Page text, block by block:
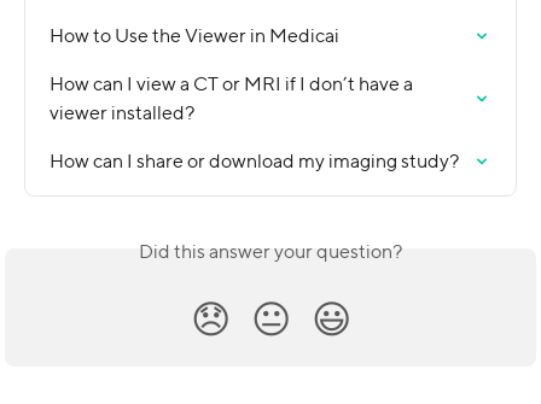
How to Use the Viewer in Medicai
How can I view a CT or MRI if I don’t have a
viewer installed?
How can I share or download my imaging study?
Did this answer your question?
😞 😐 😃